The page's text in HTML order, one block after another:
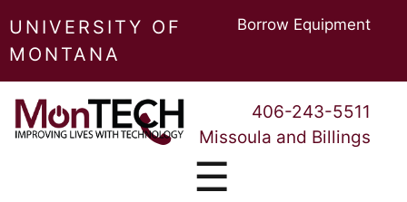
UNIVERSITY OF
MONTANA
Borrow Equipment
406-243-5511
Missoula and Billings
☰